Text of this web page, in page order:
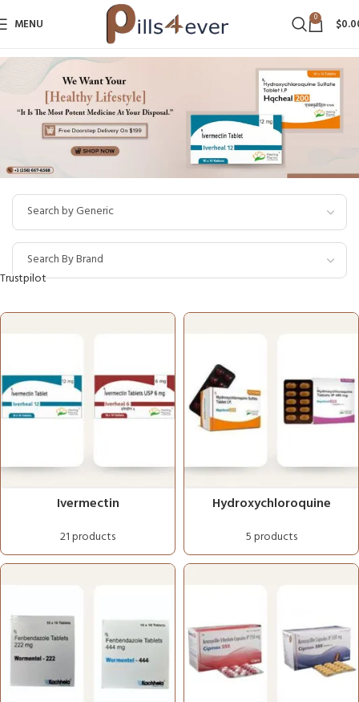
MENU 0 $
Trustpilot
Ivermectin
21 products
Hydroxychloroquine
5 products